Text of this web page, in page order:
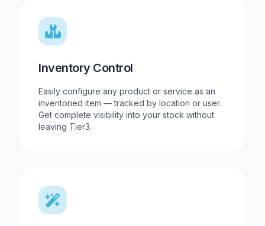
Inventory Control
Easily configure any product or service as an
inventoried item — tracked by location or user.
Get complete visibility into your stock without
leaving Tier3.